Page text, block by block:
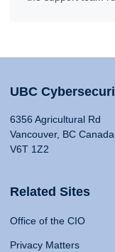
UBC
6356 Agricultural Rd
Vancouver, BC Canada
V6T 1Z2
Related Sites
Office of the CIO
Privacy Matters